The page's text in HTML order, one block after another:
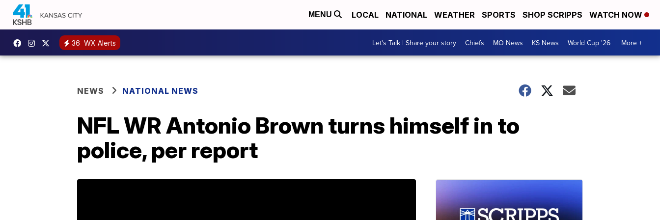
MENU LOCAL NATIONAL WEATHER SPORTS SHOP SCRIPPS WATCH NOW
36 WX Alerts Let's Talk | Share your story Chiefs MO News KS News World Cup '26 More +
NEWS NATIONAL NEWS
NFL WR Antonio Brown turns himself in to
police, per report